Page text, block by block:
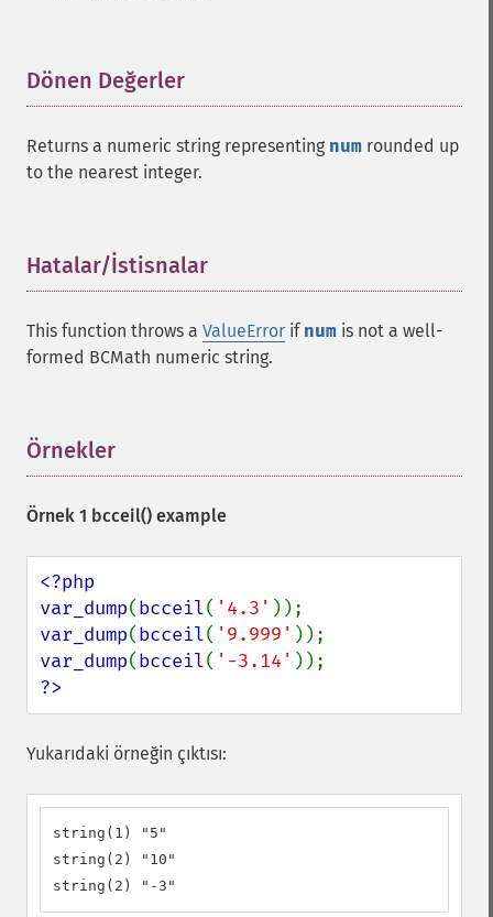
Dönen Değerler
Returns a numeric string representing num rounded up
to the nearest integer.
Hatalar/İstisnalar
This function throws a ValueError if num is not a well-
formed BCMath numeric string.
Örnekler
Örnek 1 bcceil() example
<?php
var_dump(bcceil( '4.3'
var_dump(bcceil( '9.999'
var_dump(bcceil( '-3.14'
?>
Yukarıdaki örneğin çıktısı:
string(1) "5"
string(2) "10"
string(2) "-3"